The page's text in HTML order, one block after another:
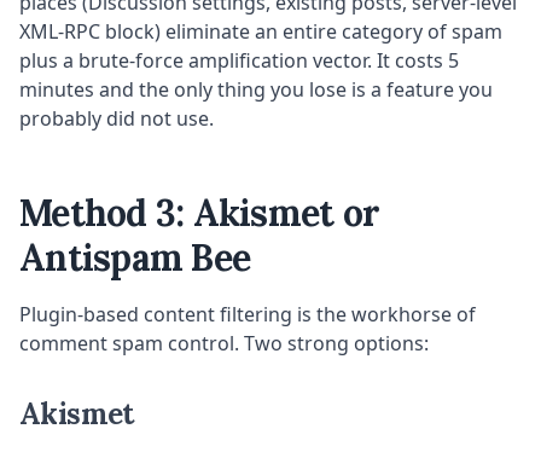
XML-RPC block) eliminate an entire category of spam
plus a brute-force amplification vector. It costs 5
minutes and the only thing you lose is a feature you
probably did not use.
Method 3: Akismet or
Antispam Bee
Plugin-based content filtering is the workhorse of
comment spam control. Two strong options:
Akismet